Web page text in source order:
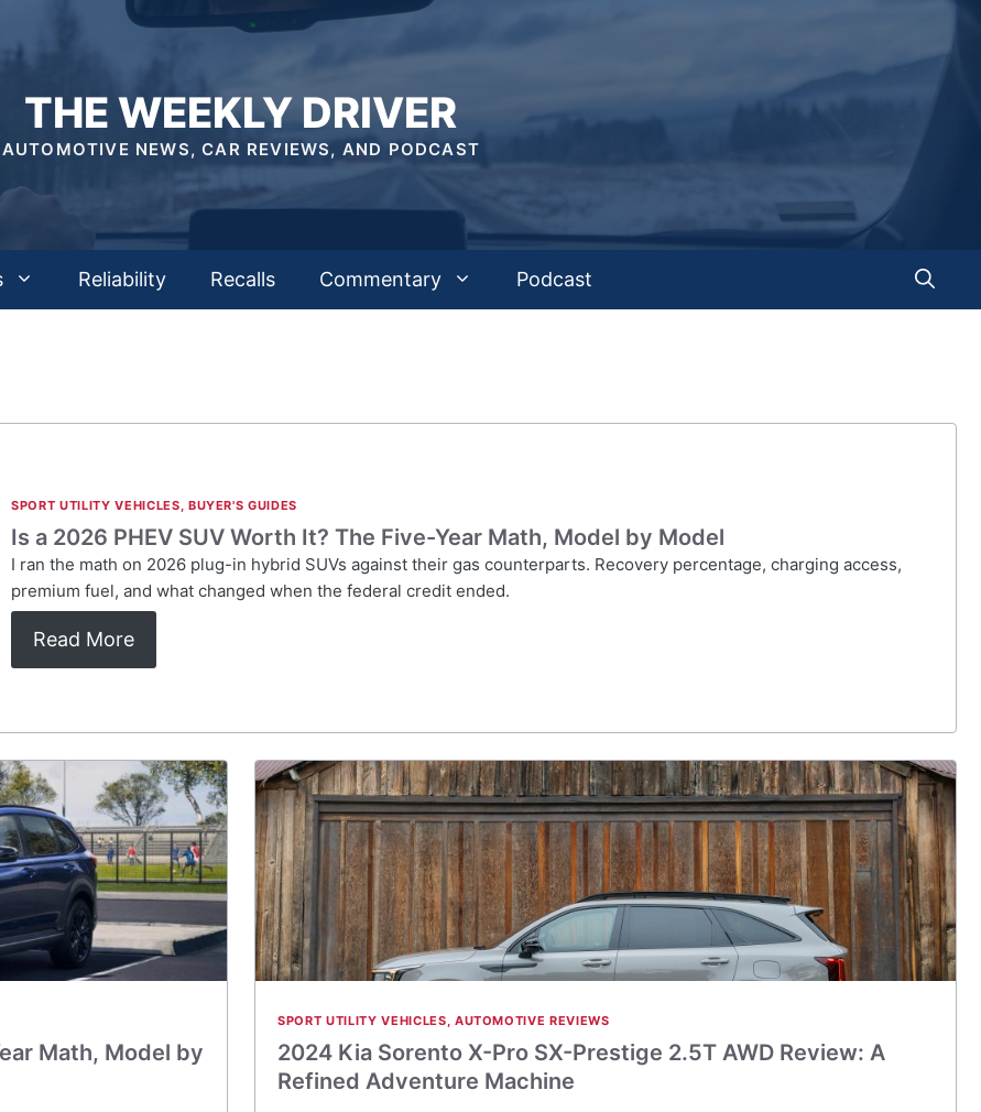
THE WEEKLY DRIVER
AUTOMOTIVE NEWS, CAR REVIEWS, AND PODCAST
Reliability Recalls Commentary Podcast
SPORT UTILITY VEHICLES, BUYER'S GUIDES
Is a 2026 PHEV SUV Worth It? The Five-Year Math, Model by Model
I ran the math on 2026 plug-in hybrid SUVs against their gas counterparts. Recovery percentage, charging access,
premium fuel, and what changed when the federal credit ended.
Read More
Math, Model by
SPORT UTILITY VEHICLES, AUTOMOTIVE REVIEWS
2024 Kia Sorento X-Pro SX-Prestige 2.5T AWD Review: A
Refined Adventure Machine